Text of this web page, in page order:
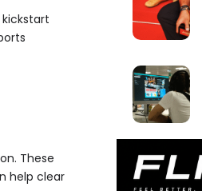
These
help clear